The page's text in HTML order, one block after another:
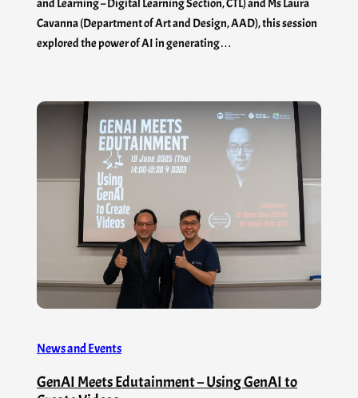
and Learning – Digital Learning Section, CTL) and Ms Laura
Cavanna (Department of Art and Design, AAD), this session
explored the power of AI in generating…
News and Events
GenAI Meets Edutainment – Using GenAI to